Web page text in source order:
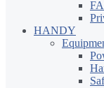
HANDY